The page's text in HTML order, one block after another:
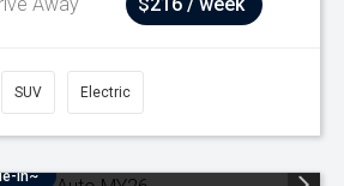
SUV Electric
in~